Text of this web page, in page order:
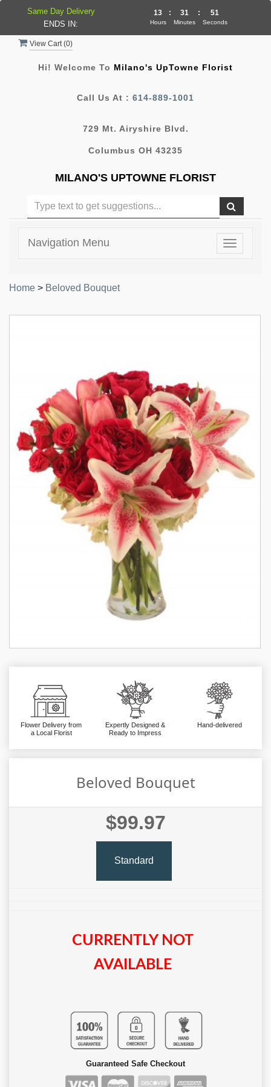
View Cart (0)
Hi! Welcome To Milano's UpTowne Florist
Call Us At : 614-889-1001
729 Mt. Airyshire Blvd.
Columbus OH 43235
MILANO'S UPTOWNE FLORIST
Toggle
Navigation Menu
Home > Beloved Bouquet
Flower Delivery from
a Local Florist
Expertly Designed &
Ready to Impress
Hand-delivered
Beloved Bouquet
$99.97
Standard
CURRENTLY NOT
AVAILABLE
Guaranteed Safe Checkout
Same Day Delivery
ENDS IN:
13
Hours
: 31
Minutes
: 51
Seconds